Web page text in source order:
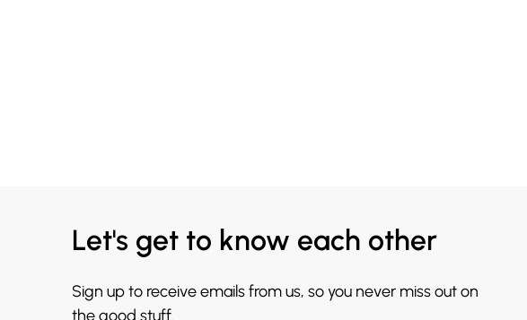
Let's get to know each other
Sign up to receive emails from us, so you never miss out on
the good stuff.